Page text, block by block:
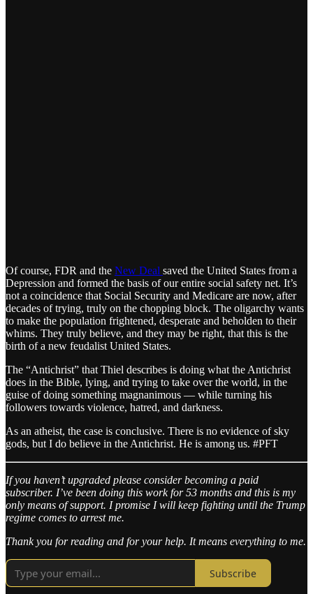
Of course, FDR and the New Deal saved the United States from a
Depression and formed the basis of our entire social safety net. It’s
not a coincidence that Social Security and Medicare are now, after
decades of trying, truly on the chopping block. The oligarchy wants
to make the population frightened, desperate and beholden to their
whims. They truly believe, and they may be right, that this is the
birth of a new feudalist United States.
The “Antichrist” that Thiel describes is doing what the Antichrist
does in the Bible, lying, and trying to take over the world, in the
guise of doing something magnanimous — while turning his
followers towards violence, hatred, and darkness.
As an atheist, the case is conclusive. There is no evidence of sky
gods, but I do believe in the Antichrist. He is among us. #PFT
If you haven’t upgraded please consider becoming a paid
subscriber. I’ve been doing this work for 53 months and this is my
only means of support. I promise I will keep fighting until the Trump
regime comes to arrest me.
Thank you for reading and for your help. It means everything to me.
Subscribe